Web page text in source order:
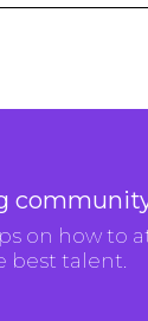
on how to
best talent.